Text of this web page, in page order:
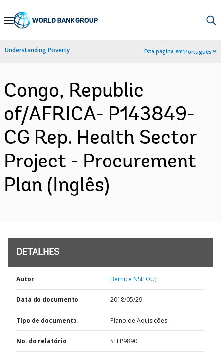
Skip
Navigation
Understanding Poverty Esta página em:Português
Congo, Republic
of/AFRICA- P143849-
CG Rep. Health Sector
Project - Procurement
Plan (Inglês)
DETALHES
Autor Bernice NSITOU;
Data do documento 2018/05/29
TIpo de documento Plano de Aquisições
No. do relatório STEP9890